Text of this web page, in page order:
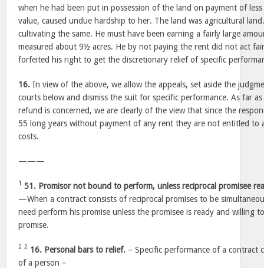
when he had been put in possession of the land on payment of
value, caused undue hardship to her. The land was agricultural
cultivating the same. He must have been earning a fairly large
measured about 9½ acres. He by not paying the rent did not act
forfeited his right to get the discretionary relief of specific
16. In view of the above, we allow the appeals, set aside the
courts below and dismiss the suit for specific performance. As far
refund is concerned, we are clearly of the view that since the
55 long years without payment of any rent they are not entitled to
costs.
———
1 51. Promisor not bound to perform, unless reciprocal promisee
—When a contract consists of reciprocal promises to be
need perform his promise unless the promisee is ready and willing
promise.
2 2 16. Personal bars to relief. – Specific performance of a contract
of a person –